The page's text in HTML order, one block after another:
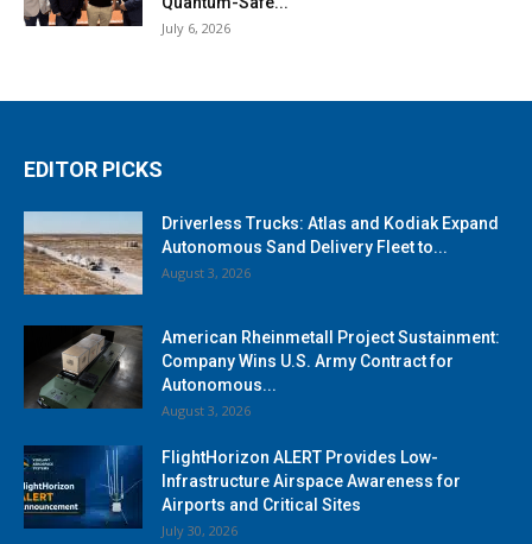
July 6, 2026
EDITOR PICKS
Driverless Trucks: Atlas and Kodiak Expand
Autonomous Sand Delivery Fleet to...
August 3, 2026
American Rheinmetall Project Sustainment:
Company Wins U.S. Army Contract for
Autonomous...
August 3, 2026
FlightHorizon ALERT Provides Low-
Infrastructure Airspace Awareness for
Airports and Critical Sites
July 30, 2026